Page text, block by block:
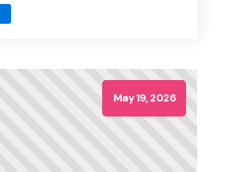
Customer Acquisition Cost,
telling them what they need to
cheap, pipeline coverage is […]
May 19, 2026